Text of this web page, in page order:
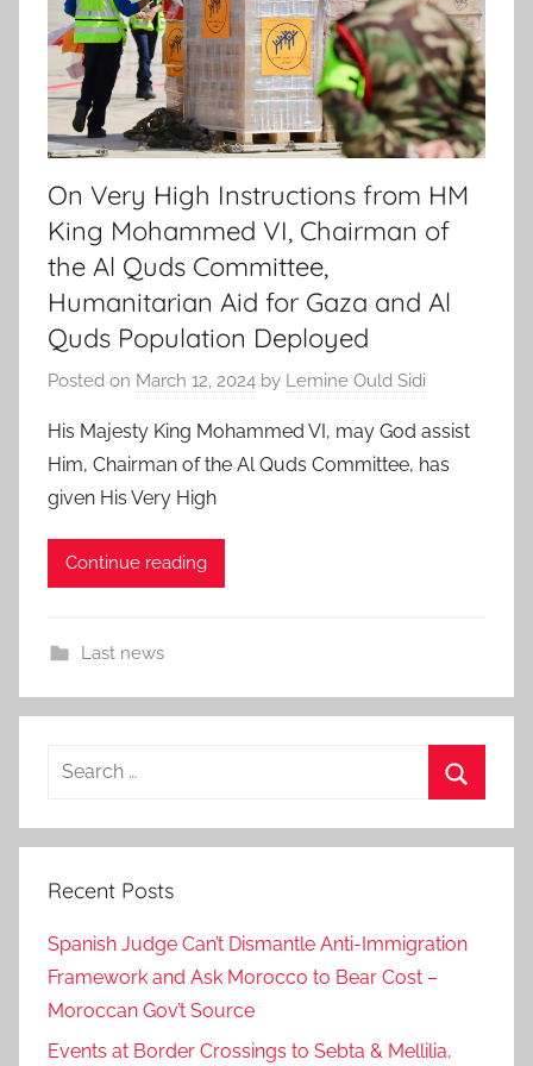
On Very High Instructions from HM
King Mohammed VI, Chairman of
the Al Quds Committee,
Humanitarian Aid for Gaza and Al
Quds Population Deployed
Posted on March 12, 2024 by Lemine Ould Sidi
His Majesty King Mohammed VI, may God assist
Him, Chairman of the Al Quds Committee, has
given His Very High
Continue reading
Last news
Search
Recent Posts
Spanish Judge Can’t Dismantle Anti-Immigration
Framework and Ask Morocco to Bear Cost –
Moroccan Gov’t Source
Events at Border Crossings to Sebta & Mellilia,